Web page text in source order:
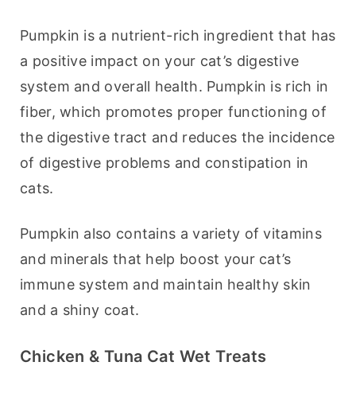
Pumpkin is a nutrient-rich ingredient that has
a positive impact on your cat’s digestive
system and overall health. Pumpkin is rich in
fiber, which promotes proper functioning of
the digestive tract and reduces the incidence
of digestive problems and constipation in
cats.
Pumpkin also contains a variety of vitamins
and minerals that help boost your cat’s
immune system and maintain healthy skin
and a shiny coat.
Chicken & Tuna Cat Wet Treats